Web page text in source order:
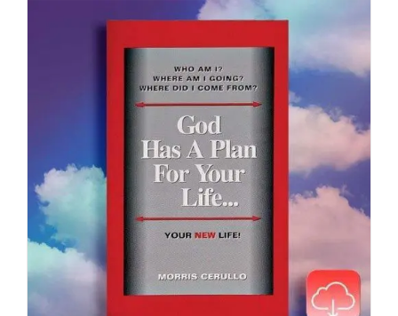
$100.00.$59.95.